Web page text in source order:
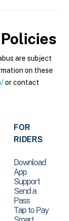
are subject
on these
or contact
FOR
RIDERS
Download
App
Support
Send a
Pass
Tap to Pay